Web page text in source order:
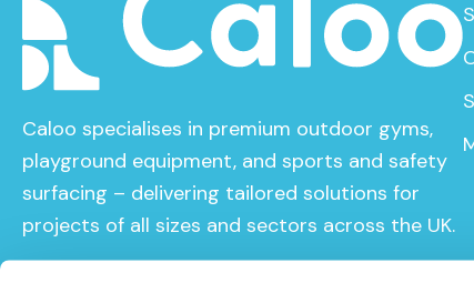
Caloo specialises in premium outdoor gyms,
playground equipment, and sports and safety
surfacing – delivering tailored solutions for
projects of all sizes and sectors across the UK.